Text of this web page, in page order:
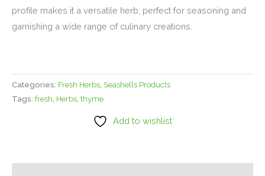
profile makes it a versatile herb, perfect for seasoning and
garnishing a wide range of culinary creations.
Categories: Fresh Herbs, Seashells Products
Tags: fresh, Herbs, thyme
Add to wishlist